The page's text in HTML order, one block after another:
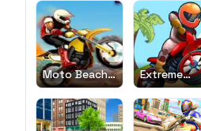
Moto Beach
Ride
Extreme
Bikers